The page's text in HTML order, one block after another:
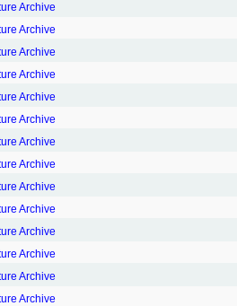
Archive
Archive
Archive
Archive
Archive
Archive
Archive
Archive
Archive
Archive
Archive
Archive
Archive
Archive